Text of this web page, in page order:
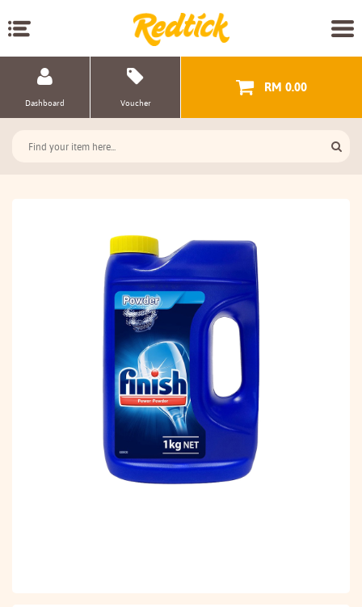
Dashboard Voucher
RM 0.00